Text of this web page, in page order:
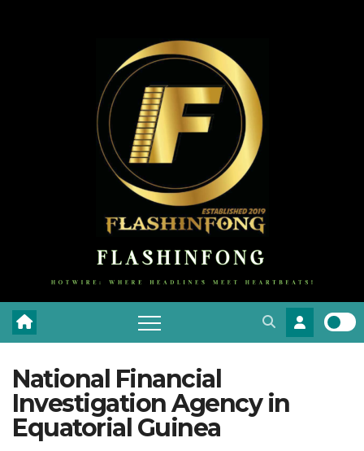
National Financial
Investigation Agency in
Equatorial Guinea